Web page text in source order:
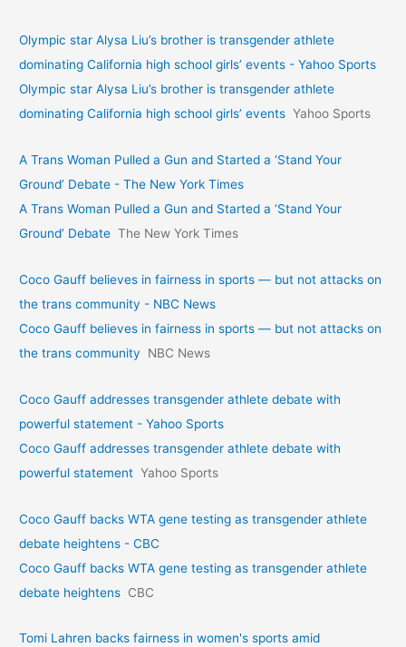
Olympic star Alysa Liu’s brother is transgender athlete
dominating California high school girls’ events - Yahoo Sports
Olympic star Alysa Liu’s brother is transgender athlete
dominating California high school girls’ events Yahoo Sports
A Trans Woman Pulled a Gun and Started a ‘Stand Your
Ground’ Debate - The New York Times
A Trans Woman Pulled a Gun and Started a ‘Stand Your
Ground’ Debate The New York Times
Coco Gauff believes in fairness in sports — but not attacks on
the trans community - NBC News
Coco Gauff believes in fairness in sports — but not attacks on
the trans community
NBC News
Coco Gauff addresses transgender athlete debate with
powerful statement - Yahoo Sports
Coco Gauff addresses transgender athlete debate with
powerful statement Yahoo Sports
Coco Gauff backs WTA gene testing as transgender athlete
debate heightens - CBC
Coco Gauff backs WTA gene testing as transgender athlete
debate heightens CBC
Tomi Lahren backs fairness in women's sports amid